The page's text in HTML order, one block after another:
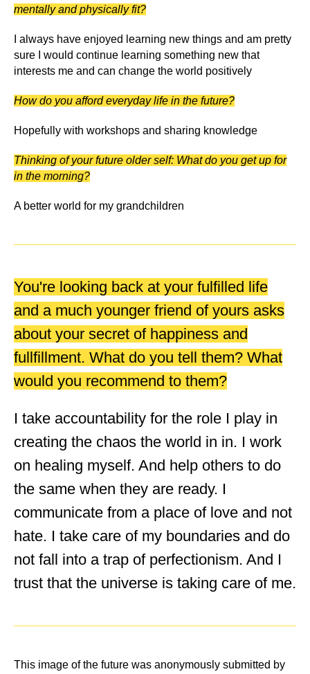
mentally and physically fit?
I always have enjoyed learning new things and am pretty
sure I would continue learning something new that
interests me and can change the world positively
How do you afford everyday life in the future?
Hopefully with workshops and sharing knowledge
Thinking of your future older self: What do you get up for
in the morning?
A better world for my grandchildren
You're looking back at your fulfilled life
and a much younger friend of yours asks
about your secret of happiness and
fullfillment. What do you tell them? What
would you recommend to them?
I take accountability for the role I play in
creating the chaos the world in in. I work
on healing myself. And help others to do
the same when they are ready. I
communicate from a place of love and not
hate. I take care of my boundaries and do
not fall into a trap of perfectionism. And I
trust that the universe is taking care of me.
This image of the future was anonymously submitted by